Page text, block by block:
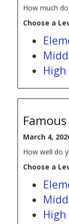
How much
Choose a
High
March 4,
How well do
Choose a
High